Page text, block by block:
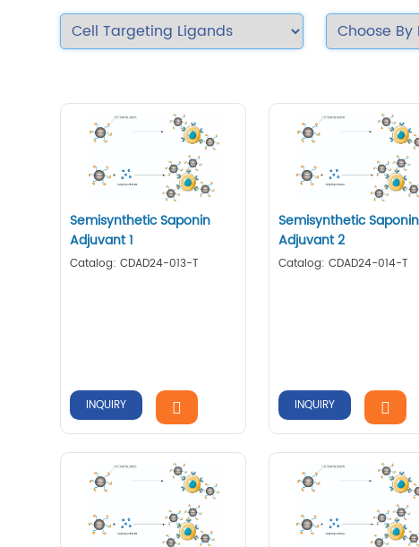
Semisynthetic Saponin
Adjuvant 1
Catalog: CDAD24-013-T
INQUIRY
Semisynthetic Saponin
Adjuvant 2
Catalog: CDAD24-014-T
INQUIRY